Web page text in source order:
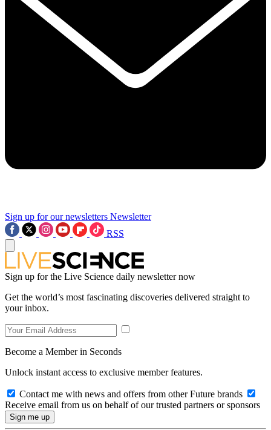
Sign up for our newsletters Newsletter
RSS
Sign up for the Live Science daily newsletter now
Get the world’s most fascinating discoveries delivered straight to
your inbox.
Become a Member in Seconds
Unlock instant access to exclusive member features.
Contact me with news and offers from other Future brands
Receive email from us on behalf of our trusted partners or sponsors